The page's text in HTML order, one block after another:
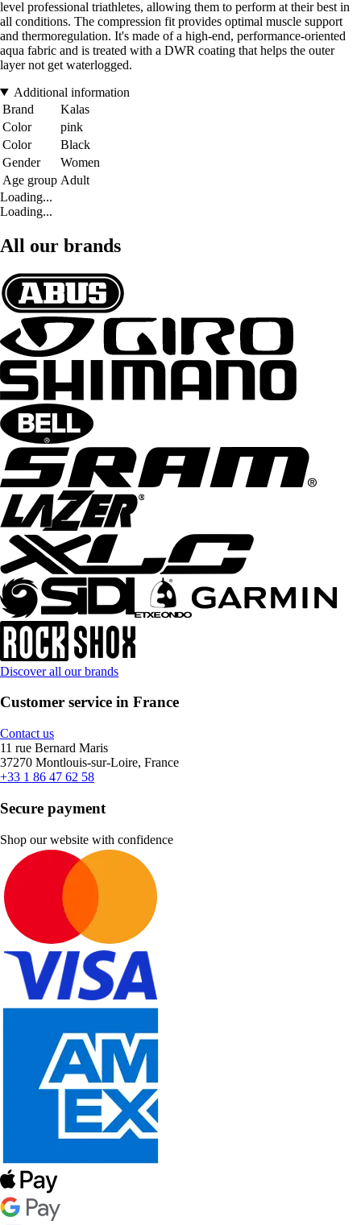
level professional triathletes, allowing them to perform at their best in
all conditions. The compression fit provides optimal muscle support
and thermoregulation. It's made of a high-end, performance-oriented
aqua fabric and is treated with a DWR coating that helps the outer
layer not get waterlogged.
Additional information
Brand
Kalas
Color
pink
Color
Black
Gender
Women
Age group Adult
Loading...
Loading...
All our brands
Discover all our brands
Customer service in France
Contact us
11 rue Bernard Maris
37270 Montlouis-sur-Loire, France
+33 1 86 47 62 58
Secure payment
Shop our website with confidence